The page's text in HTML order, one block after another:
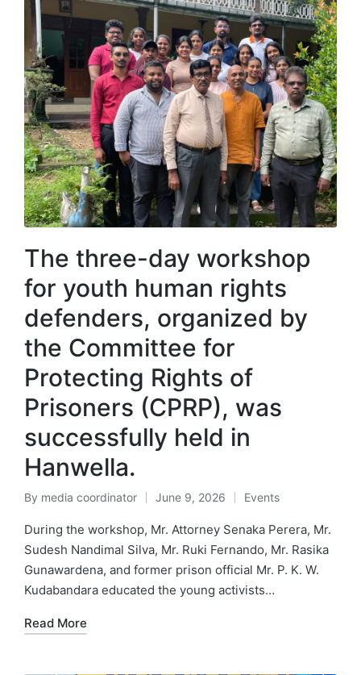
The three-day workshop
for youth human rights
defenders, organized by
the Committee for
Protecting Rights of
Prisoners (CPRP), was
successfully held in
Hanwella.
By media coordinator June 9, 2026 Events
During the workshop, Mr. Attorney Senaka Perera, Mr.
Sudesh Nandimal Silva, Mr. Ruki Fernando, Mr. Rasika
Gunawardena, and former prison official Mr. P. K. W.
Kudabandara educated the young activists…
Read More